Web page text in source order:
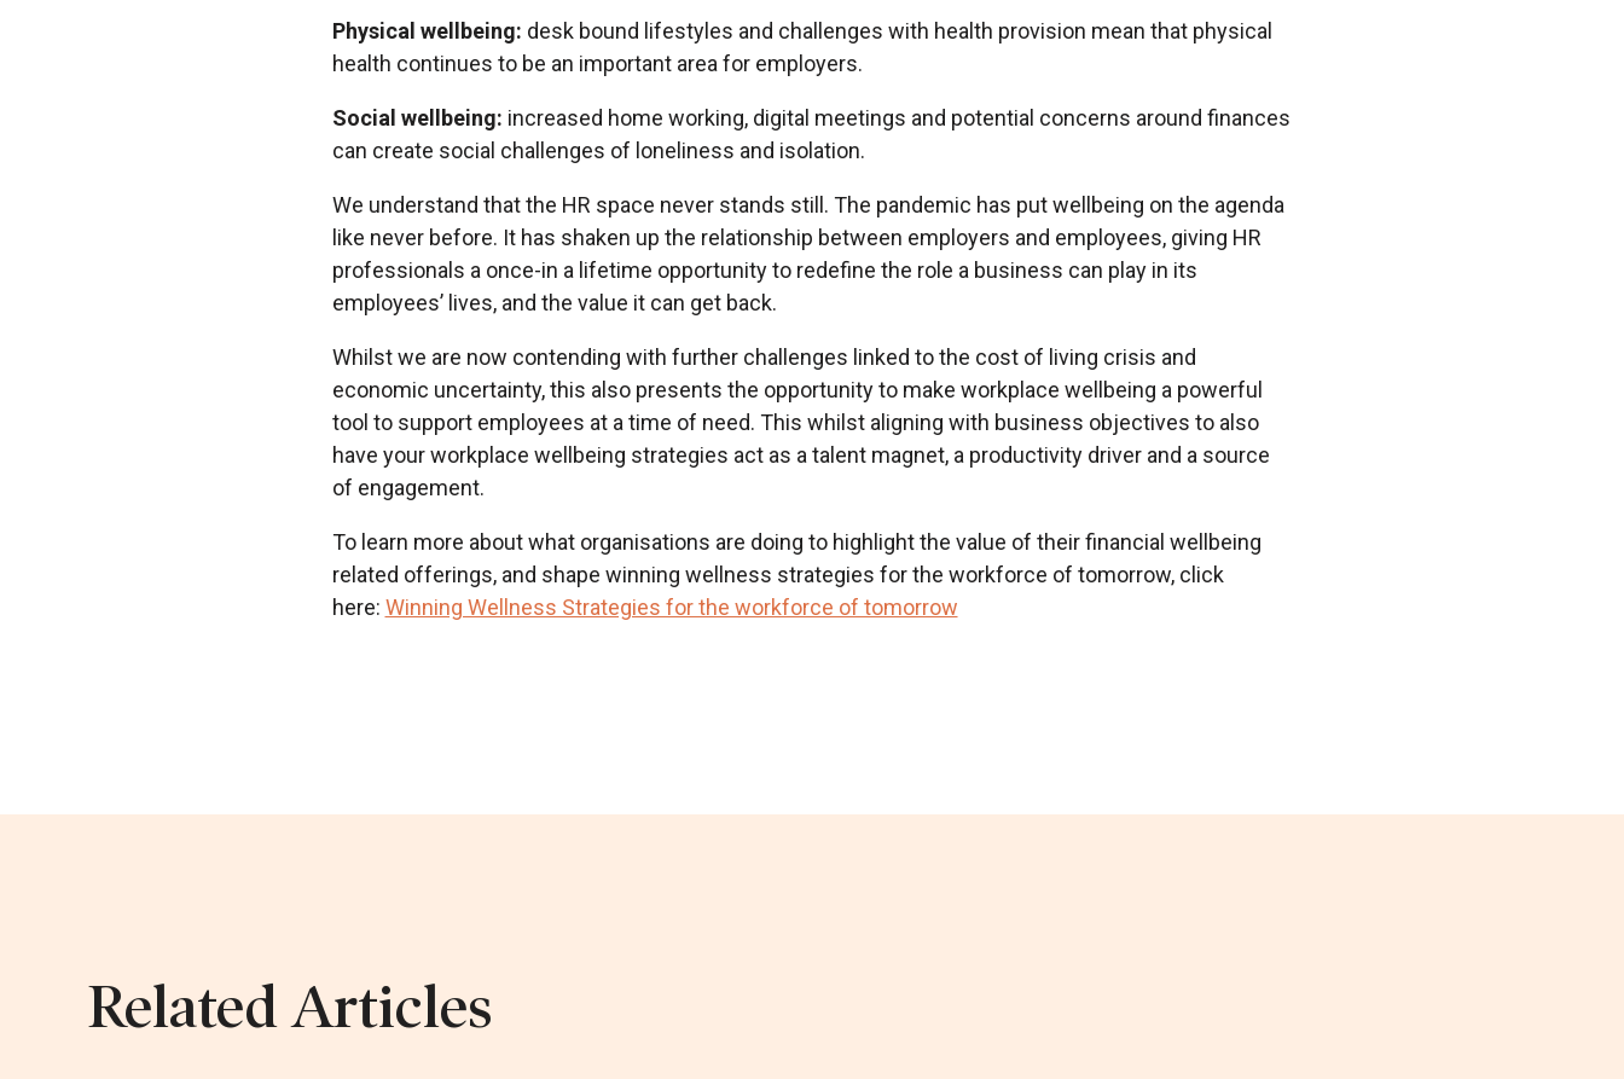
Physical wellbeing: desk bound lifestyles and challenges with health provision mean that physical
health continues to be an important area for employers.
Social wellbeing: increased home working, digital meetings and potential concerns around finances
can create social challenges of loneliness and isolation.
We understand that the HR space never stands still. The pandemic has put wellbeing on the agenda
like never before. It has shaken up the relationship between employers and employees, giving HR
professionals a once-in a lifetime opportunity to redefine the role a business can play in its
employees’ lives, and the value it can get back.
Whilst we are now contending with further challenges linked to the cost of living crisis and
economic uncertainty, this also presents the opportunity to make workplace wellbeing a powerful
tool to support employees at a time of need. This whilst aligning with business objectives to also
have your workplace wellbeing strategies act as a talent magnet, a productivity driver and a source
of engagement.
To learn more about what organisations are doing to highlight the value of their financial wellbeing
related offerings, and shape winning wellness strategies for the workforce of tomorrow, click
here: Winning Wellness Strategies for the workforce of tomorrow
Related Articles